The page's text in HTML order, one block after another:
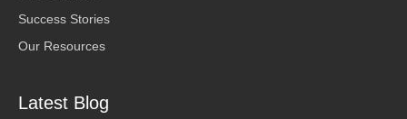
Success Stories
Our Resources
Latest Blog